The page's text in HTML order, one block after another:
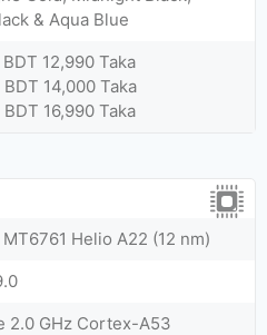
& Aqua Blue
12,990 Taka
14,000 Taka
16,990 Taka
Helio A22 (12 nm)
2.0 GHz Cortex-A53